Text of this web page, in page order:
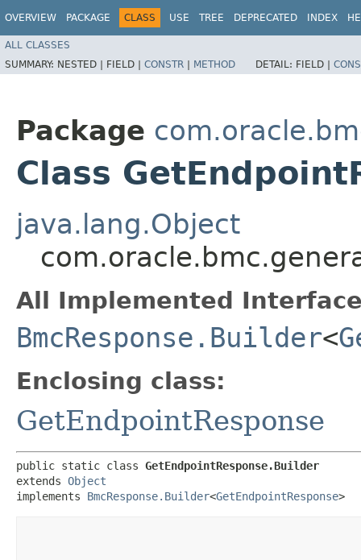
OVERVIEW PACKAGE CLASS USE TREE DEPRECATED INDEX
ALL CLASSES
SUMMARY: NESTED | FIELD | CONSTR | METHOD DETAIL: FIELD |
Package
Class
java.lang.Object
All Implemented
BmcResponse.Builder<
Enclosing class:
GetEndpointResponse
public static class GetEndpointResponse.Builder
extends Object
implements BmcResponse.Builder<GetEndpointResponse>